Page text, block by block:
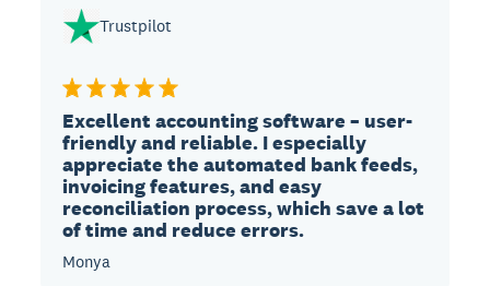
Trustpilot
Excellent accounting software – user-
friendly and reliable. I especially
appreciate the automated bank feeds,
invoicing features, and easy
reconciliation process, which save a lot
of time and reduce errors.
Monya